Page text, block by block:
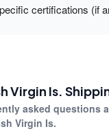
certifications (if
Virgin Is.
asked questions
Virgin Is.